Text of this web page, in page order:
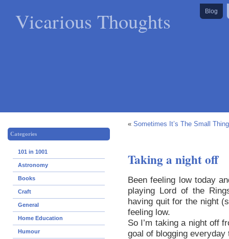
Vicarious Thoughts Blog
Categories
101 in 1001
Astronomy
Books
Craft
General
Home Education
Humour
« Sometimes It’s The Small
Taking a night off
Been feeling low today
playing Lord of the
having quit for the night
feeling low.
So I’m taking a night off
goal of blogging everyday